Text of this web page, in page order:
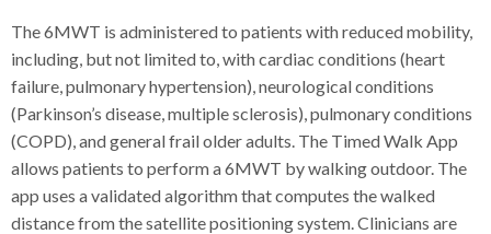
The 6MWT is administered to patients with reduced mobility,
including, but not limited to, with cardiac conditions (heart
failure, pulmonary hypertension), neurological conditions
(Parkinson’s disease, multiple sclerosis), pulmonary conditions
(COPD), and general frail older adults. The Timed Walk App
allows patients to perform a 6MWT by walking outdoor. The
app uses a validated algorithm that computes the walked
distance from the satellite positioning system. Clinicians are